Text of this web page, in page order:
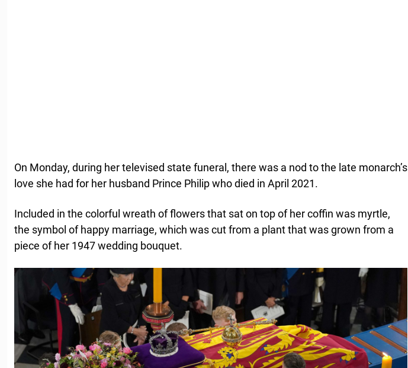
On Monday, during her televised state funeral, there was a nod to the late monarch’s
love she had for her husband Prince Philip who died in April 2021.
Included in the colorful wreath of flowers that sat on top of her coffin was myrtle,
the symbol of happy marriage, which was cut from a plant that was grown from a
piece of her 1947 wedding bouquet.